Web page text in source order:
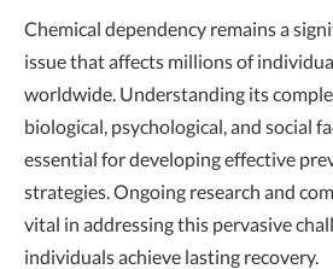
Chemical dependency remains a
issue that affects millions of
worldwide. Understanding its
biological, psychological, and social
essential for developing effective
strategies. Ongoing research and
vital in addressing this pervasive
individuals achieve lasting recovery.